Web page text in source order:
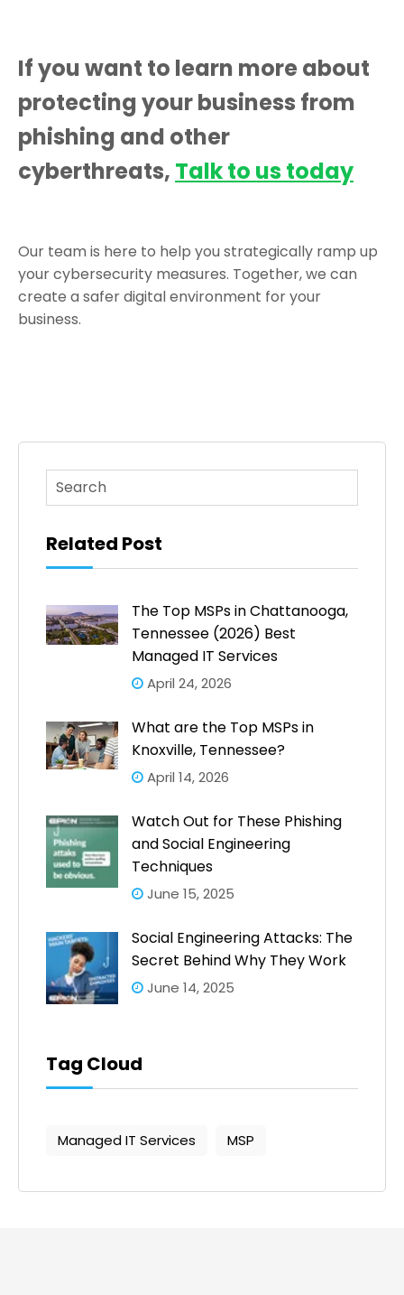
If you want to learn more about
protecting your business from
phishing and other
cyberthreats, Talk to us today
Our team is here to help you strategically ramp up
your cybersecurity measures. Together, we can
create a safer digital environment for your
business.
This is a search field with an auto-suggest feature
Related Post
The Top MSPs in Chattanooga,
Tennessee (2026) Best
Managed IT Services
April 24, 2026
What are the Top MSPs in
Knoxville, Tennessee?
April 14, 2026
Watch Out for These Phishing
and Social Engineering
Techniques
June 15, 2025
Social Engineering Attacks: The
Secret Behind Why They Work
June 14, 2025
Tag Cloud
Managed IT Services MSP